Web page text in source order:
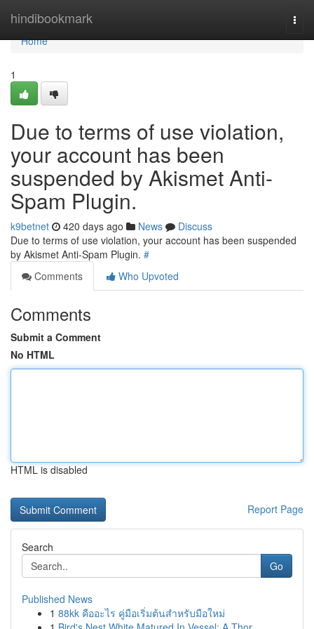
hindibookmark
Home
Home
1
Due to terms of use violation,
your account has been
suspended by Akismet Anti-
Spam Plugin.
k9betnet 420 days ago News
Discuss
Due to terms of use violation, your account has been suspended
by Akismet Anti-Spam Plugin. #
Comments
Who Upvoted
Comments
Submit a Comment
No HTML
HTML is disabled
Report Page
Search
Go
Published News
1 88kk คืออะไร คู่มือเริ่มต้นสำหรับมือใหม่